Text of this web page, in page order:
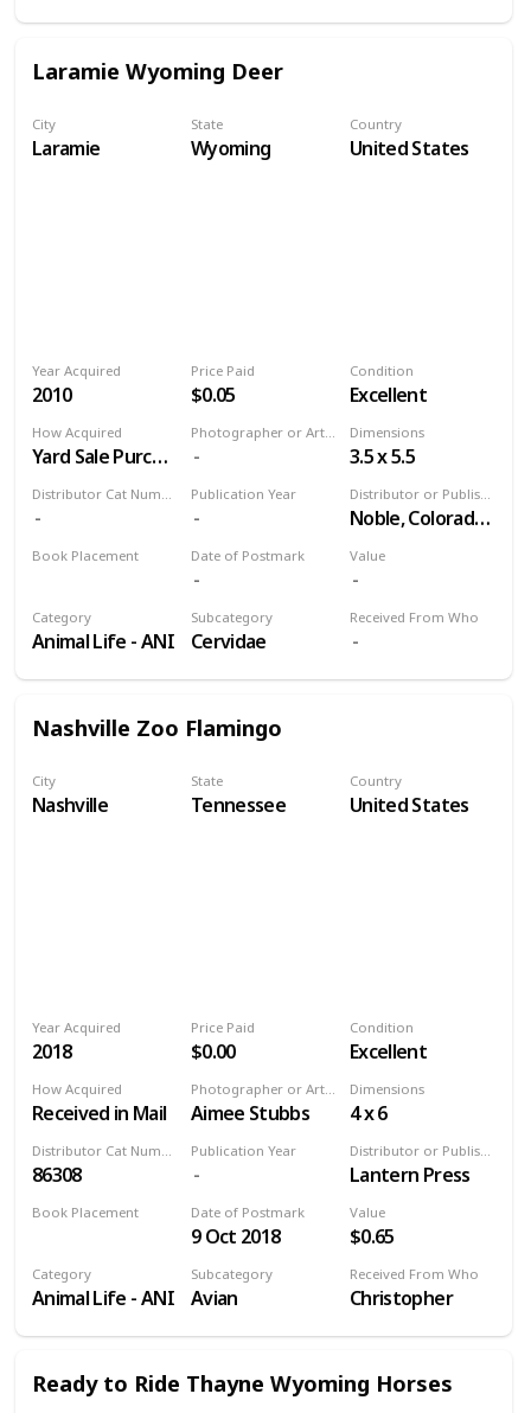
Laramie Wyoming Deer
City
Laramie
State
Wyoming
Country
United States
Price Paid
$0.05
Value
Photographer or Artist
Distributor or Publisher
Noble, Colorado Springs
Publication Year
Year Acquired
2010
How Acquired
Yard Sale Purchase
Received From Who
Distributor Cat Number
Condition
Excellent
Book Placement
Dimensions
3.5 x 5.5
Date of Postmark
Category
Animal Life - ANI
Subcategory
Cervidae
Nashville Zoo Flamingo
City
Nashville
State
Tennessee
Country
United States
Price Paid
$0.00
Value
$0.65
Photographer or Artist
Aimee Stubbs
Distributor or Publisher
Lantern Press
Publication Year
Year Acquired
2018
How Acquired
Received in Mail
Received From Who
Christopher
Distributor Cat Number
86308
Condition
Excellent
Book Placement
Dimensions
4 x 6
Date of Postmark
9 Oct 2018
Category
Animal Life - ANI
Subcategory
Avian
Ready to Ride Thayne Wyoming Horses